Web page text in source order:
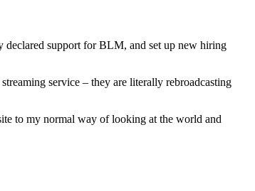
declared support for BLM, and set up new hiring
service – they are literally rebroadcasting
to my normal way of looking at the world and